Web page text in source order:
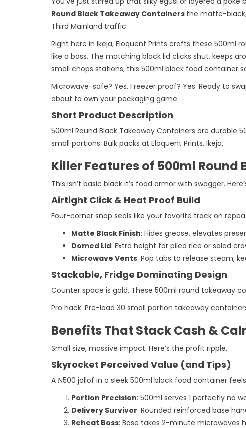
Round Black Takeaway Containers the matte-
Third Mainland traffic.
Right here in Ikeja, Eloquent Prints crafts these 500ml
like a boss. The matching black lid clicks shut, keeps
small chops stations, this 500ml black food container
Microwave-safe? Yes. Freezer proof? Yes. Ready to
about to own your packaging game.
Short Product Description
500ml Round Black Takeaway Containers are
small portions. Bulk packs at Eloquent Prints, Ikeja.
Killer Features of 500ml
This isn’t basic black it’s food armor with swagger.
Airtight Click & Heat Proof Build
Four-corner snap seals like your favorite track on
Matte Black Finish: Hides grease, elevates
Domed Lid: Extra height for piled rice or salad
Microwave Vents: Pop tabs to release steam,
Stackable, Fridge Dominating Design
Counter space is gold. These 500ml round takeaway
Pro hack: Pre-load 30 small portion takeaway
Benefits That Stack Cash &
Small size, massive impact. Here’s the profit ripple.
Skyrocket Perceived Value (and Tips)
A ₦500 jollof in a sleek 500ml black food container
Portion Precision: 500ml serves 1 perfectly no
Delivery Survivor: Rounded reinforced base
Reheat Boss: Base takes 2-minute microwaves